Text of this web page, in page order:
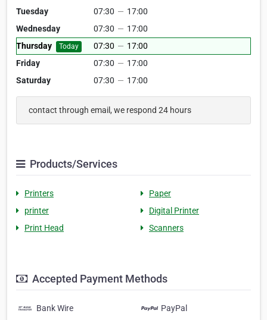
Tuesday
07:30 — 17:00
Wednesday
07:30 — 17:00
Thursday
Today 07:30 — 17:00
Friday
07:30 — 17:00
Saturday
07:30 — 17:00
contact through email, we respond 24 hours
Products/Services
Printers
Paper
printer
Digital Printer
Print Head
Scanners
Accepted Payment Methods
Bank Wire PayPal